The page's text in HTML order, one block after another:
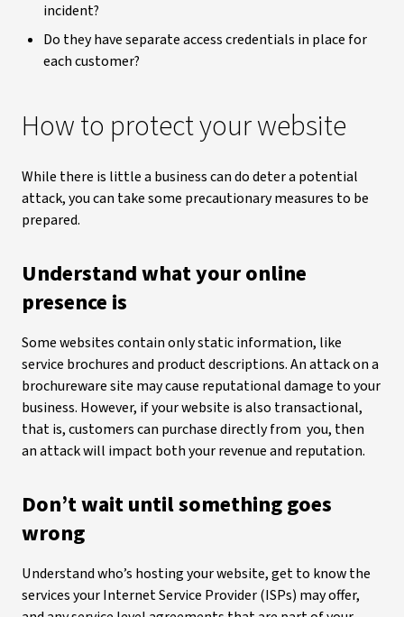
incident?
Do they have separate access credentials in place for
each customer?
How to protect your website
While there is little a business can do deter a potential
attack, you can take some precautionary measures to be
prepared.
Understand what your online
presence is
Some websites contain only static information, like
service brochures and product descriptions. An attack on a
brochureware site may cause reputational damage to your
business. However, if your website is also transactional,
that is, customers can purchase directly from you, then
an attack will impact both your revenue and reputation.
Don’t wait until something goes
wrong
Understand who’s hosting your website, get to know the
services your Internet Service Provider (ISPs) may offer,